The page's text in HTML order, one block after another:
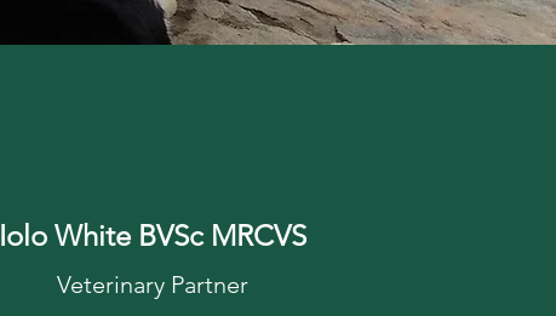
Iolo White BVSc MRCVS
Veterinary Partner